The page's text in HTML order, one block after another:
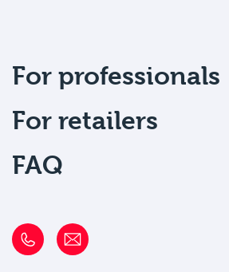
For professionals
For retailers
FAQ